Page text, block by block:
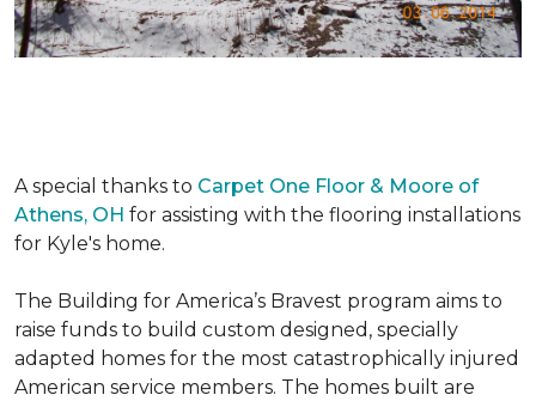
A special thanks to Carpet One Floor & Moore of
Athens, OH for assisting with the flooring installations
for Kyle's home.
The Building for America’s Bravest program aims to
raise funds to build custom designed, specially
adapted homes for the most catastrophically injured
American service members. The homes built are